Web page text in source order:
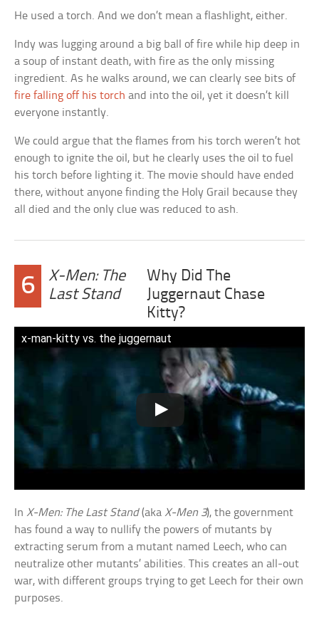
He used a torch. And we don’t mean a flashlight, either.
Indy was lugging around a big ball of fire while hip deep in
a soup of instant death, with fire as the only missing
ingredient. As he walks around, we can clearly see bits of
fire falling off his torch and into the oil, yet it doesn’t kill
everyone instantly.
We could argue that the flames from his torch weren’t hot
enough to ignite the oil, but he clearly uses the oil to fuel
his torch before lighting it. The movie should have ended
there, without anyone finding the Holy Grail because they
all died and the only clue was reduced to ash.
6
X-Men: The
Last Stand
Why Did The
Juggernaut Chase
Kitty?
x-man-kitty vs. the juggernaut
In X-Men: The Last Stand(aka X-Men 3), the government
has found a way to nullify the powers of mutants by
extracting serum from a mutant named Leech, who can
neutralize other mutants’ abilities. This creates an all-out
war, with different groups trying to get Leech for their own
purposes.